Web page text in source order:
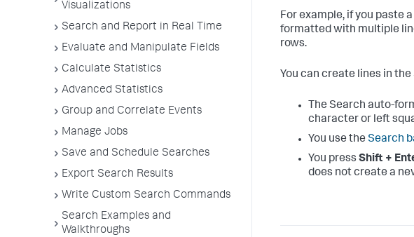
Visualizations
Search and Report in Real Time
Evaluate and Manipulate Fields
Calculate Statistics
Advanced Statistics
Group and Correlate Events
Manage Jobs
Save and Schedule Searches
Export Search Results
Write Custom Search Commands
Search Examples and
Walkthroughs
For example, if you paste
formatted with multiple
rows.
You can create lines in
The Search auto-
character or left
You use the Search
You press Shift +
does not create a